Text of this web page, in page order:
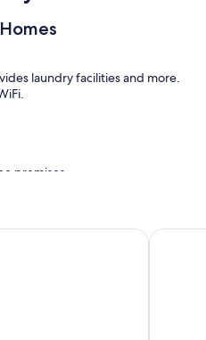
laundry facilities and more.
premises
and offer comforts such as
Grand Canyon Hotel